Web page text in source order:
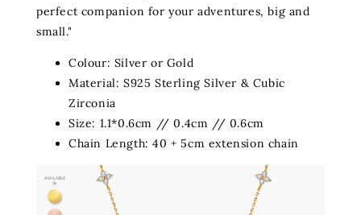
perfect companion for your adventures, big and
small."
Colour: Silver or Gold
Material: S925 Sterling Silver & Cubic
Zirconia
Size: 1.1*0.6cm // 0.4cm // 0.6cm
Chain Length: 40 + 5cm extension chain